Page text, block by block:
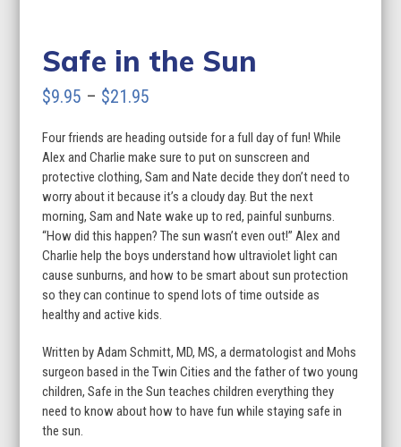
Safe in the Sun
$9.95 – $21.95
$9.95
through
$21.95
Four friends are heading outside for a full day of fun! While
Alex and Charlie make sure to put on sunscreen and
protective clothing, Sam and Nate decide they don’t need to
worry about it because it’s a cloudy day. But the next
morning, Sam and Nate wake up to red, painful sunburns.
“How did this happen? The sun wasn’t even out!” Alex and
Charlie help the boys understand how ultraviolet light can
cause sunburns, and how to be smart about sun protection
so they can continue to spend lots of time outside as
healthy and active kids.
Written by Adam Schmitt, MD, MS, a dermatologist and Mohs
surgeon based in the Twin Cities and the father of two young
children, Safe in the Sun teaches children everything they
need to know about how to have fun while staying safe in
the sun.